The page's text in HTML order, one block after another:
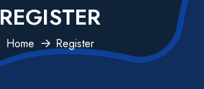
REGISTER
Home Register